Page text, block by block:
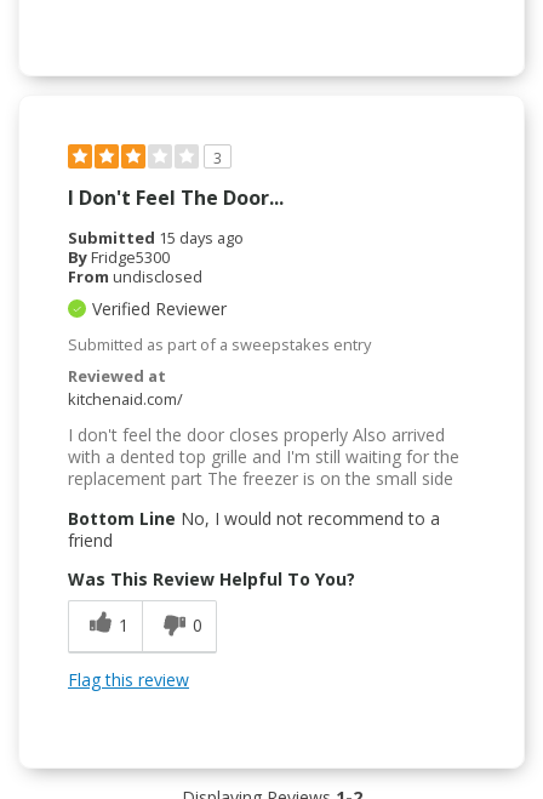
3
I Don't Feel The Door...
Submitted 15 days ago
ByFridge5300
From undisclosed
Verified Reviewer
Submitted as part of a sweepstakes entry
Reviewed at
kitchenaid.com/
I don't feel the door closes properly Also arrived
with a dented top grille and I'm still waiting for the
replacement part The freezer is on the small side
Bottom Line No, I would not recommend to a
friend
Was This Review Helpful To You?
1
0
Flag this review